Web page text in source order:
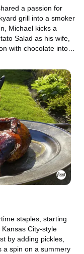
a passion for
grill into a smoker
Michael kicks a
Salad as his wife,
with chocolate into
dishes bring their
appearance!
staples, starting
City-style
by adding pickles,
a spin on a summery